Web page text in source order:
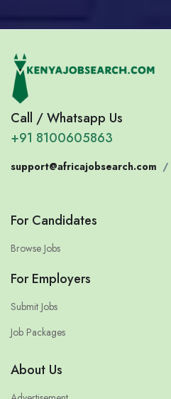
Call / Whatsapp Us
+91 8100605863
support@africajobsearch.com /
For Candidates
Browse Jobs
For Employers
Submit Jobs
Job Packages
About Us